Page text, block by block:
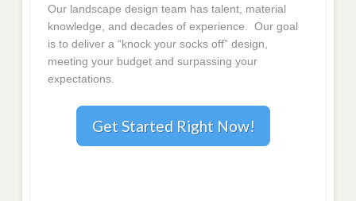
Our landscape design team has talent, material
knowledge, and decades of experience. Our goal
is to deliver a “knock your socks off” design,
meeting your budget and surpassing your
expectations.
Get Started Right Now!